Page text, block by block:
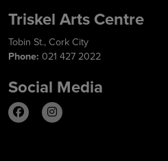
Triskel Arts Centre
Tobin St., Cork City
Phone: 021 427 2022
Social Media